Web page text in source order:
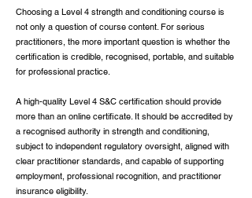
Choosing a Level 4 strength and conditioning course is
not only a question of course content. For serious
practitioners, the more important question is whether the
certification is credible, recognised, portable, and suitable
for professional practice.
A high-quality Level 4 S&C certification should provide
more than an online certificate. It should be accredited by
a recognised authority in strength and conditioning,
subject to independent regulatory oversight, aligned with
clear practitioner standards, and capable of supporting
employment, professional recognition, and practitioner
insurance eligibility.